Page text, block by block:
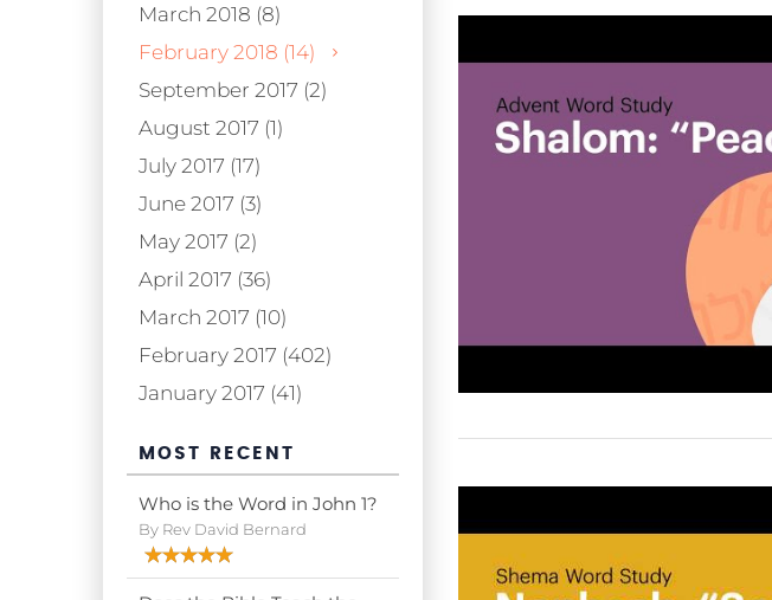
March 2018 (8)
February 2018 (14)
September 2017 (2)
August 2017 (1)
July 2017 (17)
June 2017 (3)
May 2017 (2)
April 2017 (36)
March 2017 (10)
February 2017 (402)
January 2017 (41)
MOST RECENT
Who is the Word in John 1?
By Rev David Bernard